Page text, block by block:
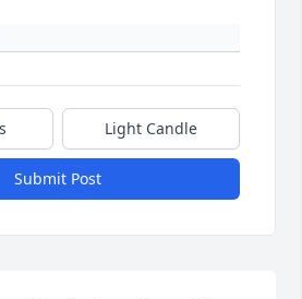
Light Candle
Submit Post